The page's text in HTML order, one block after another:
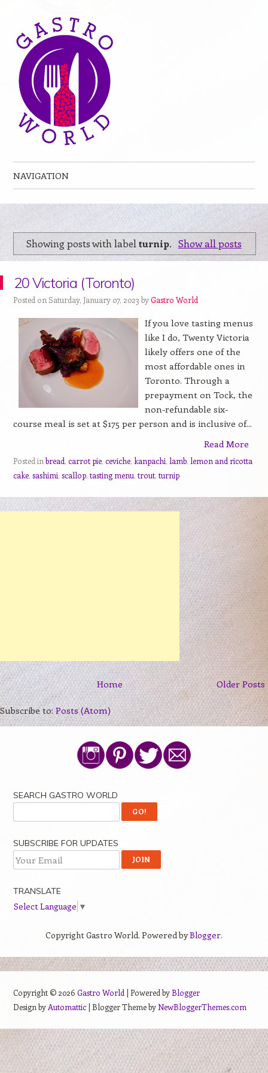
NAVIGATION
Showing posts with labelturnip. Show all posts
20 Victoria (Toronto)
Posted on Saturday, January 07, 2023 byGastro World
If you love tasting menus
like I do, Twenty Victoria
likely offers one of the
most affordable ones in
Toronto. Through a
prepayment on Tock, the
non-refundable six-
course meal is set at $175 per person and is inclusive of...
Read More
Posted inbread, carrot pie, ceviche, kanpachi, lamb, lemon and ricotta
cake, sashimi, scallop, tasting menu, trout, turnip
Older Posts
Home
Subscribe to:Posts (Atom)
SEARCH GASTRO WORLD
SUBSCRIBE FOR UPDATES
TRANSLATE
Select Language ▼
Copyright Gastro World. Powered byBlogger.
Copyright © 2026 Gastro World | Powered byBlogger
Design by Automattic| Blogger Theme byNewBloggerThemes.com